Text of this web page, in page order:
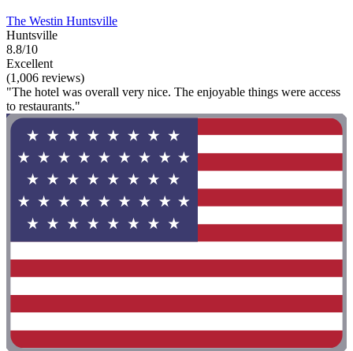
The Westin Huntsville
Huntsville
8.8/10
Excellent
(1,006 reviews)
"The hotel was overall very nice. The enjoyable things were access
to restaurants."